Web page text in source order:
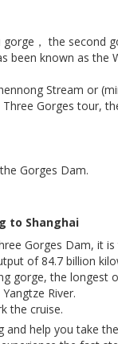
gorge， the second
been known as the
Stream or
Gorges tour,
Gorges Dam.
to Shanghai
Gorges Dam, it
of 84.7 billion
gorge, the
River.
the cruise.
and help you take